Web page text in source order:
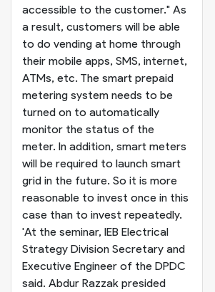
accessible to the customer." As
a result, customers will be able
to do vending at home through
their mobile apps, SMS, internet,
ATMs, etc. The smart prepaid
metering system needs to be
turned on to automatically
monitor the status of the
meter. In addition, smart meters
will be required to launch smart
grid in the future. So it is more
reasonable to invest once in this
case than to invest repeatedly.
'At the seminar, IEB Electrical
Strategy Division Secretary and
Executive Engineer of the DPDC
said. Abdur Razzak presided